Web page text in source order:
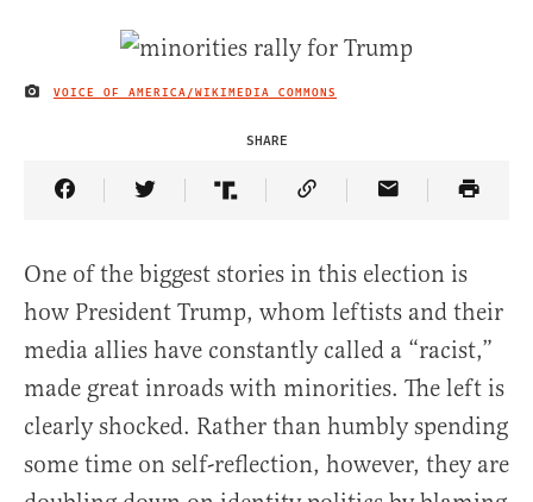
IMAGE CREDIT
VOICE OF AMERICA/WIKIMEDIA COMMONS
SHARE
Share Article on Facebook
Share Article on Twitter
Share Article on Truth Social
Copy Article Link
Share Article
One of the biggest stories in this election is
how President Trump, whom leftists and their
media allies have constantly called a “racist,”
made great inroads with minorities. The left is
clearly shocked. Rather than humbly spending
some time on self-reflection, however, they are